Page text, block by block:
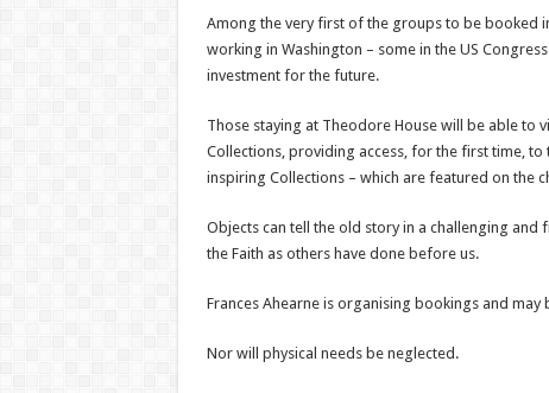
Among the very first of the groups to be booked
working in Washington – some in the US
investment for the future.
Those staying at Theodore House will be able to
Collections, providing access, for the first time, to
inspiring Collections – which are featured on the
Objects can tell the old story in a challenging
the Faith as others have done before us.
Frances Ahearne is organising bookings and
Nor will physical needs be neglected.